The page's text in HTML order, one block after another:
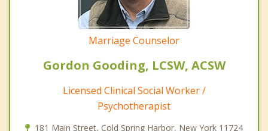
Marriage Counselor
Gordon Gooding, LCSW, ACSW
Licensed Clinical Social Worker /
Psychotherapist
181 Main Street, Cold Spring Harbor, New York 11724